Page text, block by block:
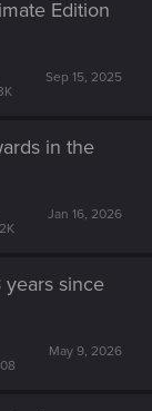
Edition
Sep 15, 2025
in the
2K
Jan 16, 2026
since
May 9, 2026